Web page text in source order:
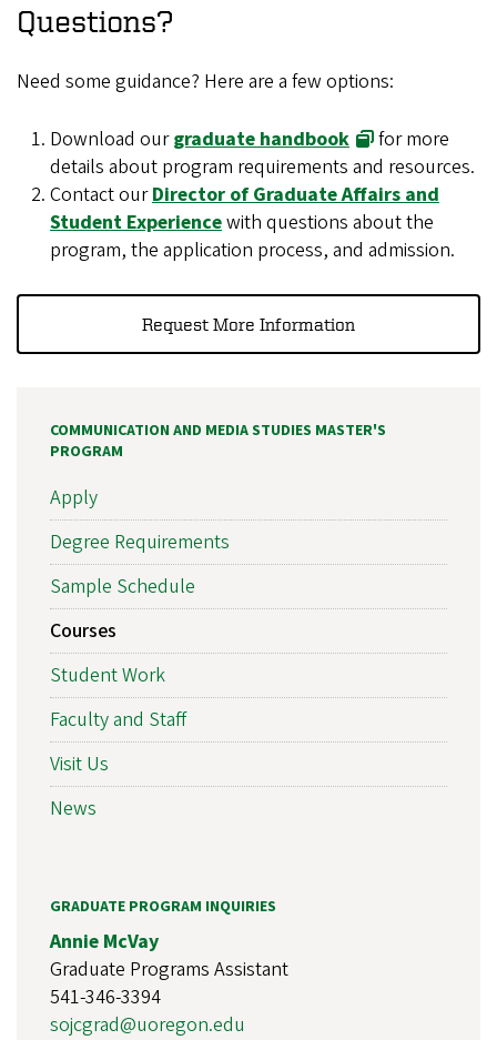
Questions?
Need some guidance? Here are a few options:
Download ourgraduate handbook
for more
details about program requirements and resources.
Contact ourDirector of Graduate Affairs and
Student Experiencewith questions about the
program, the application process, and admission.
Request More Information
COMMUNICATION AND MEDIA STUDIES MASTER'S
PROGRAM
Apply
Degree Requirements
Sample Schedule
Courses
Student Work
Faculty and Staff
Visit Us
News
GRADUATE PROGRAM INQUIRIES
Annie McVay
Graduate Programs Assistant
541-346-3394
sojcgrad@uoregon.edu